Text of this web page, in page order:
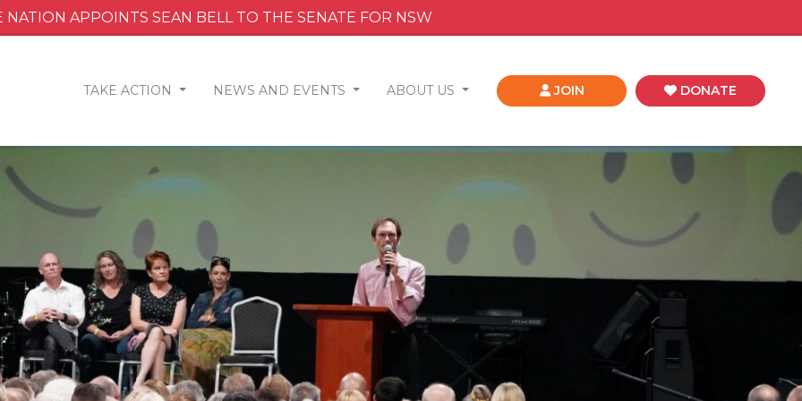
NATION APPOINTS SEAN BELL TO THE SENATE FOR NSW
TAKE ACTION NEWS AND EVENTS ABOUT US JOIN DONATE